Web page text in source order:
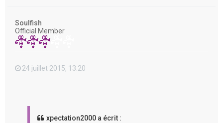
Soulfish
Official Member
24 juillet 2015, 13:20
xpectation2000 a écrit :